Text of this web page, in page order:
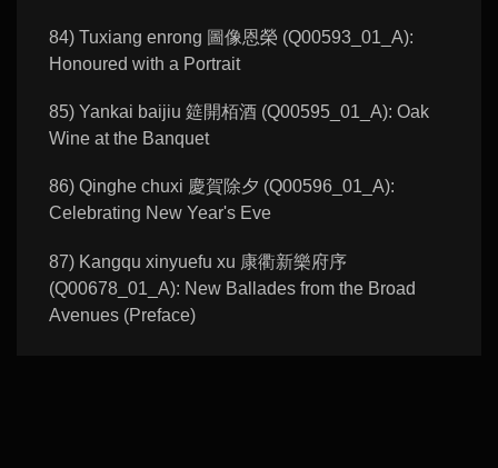
84) Tuxiang enrong 圖像恩榮 (Q00593_01_A):
Honoured with a Portrait
85) Yankai baijiu 筵開栢酒 (Q00595_01_A): Oak
Wine at the Banquet
86) Qinghe chuxi 慶賀除夕 (Q00596_01_A):
Celebrating New Year's Eve
87) Kangqu xinyuefu xu 康衢新樂府序
(Q00678_01_A): New Ballades from the Broad
Avenues (Preface)